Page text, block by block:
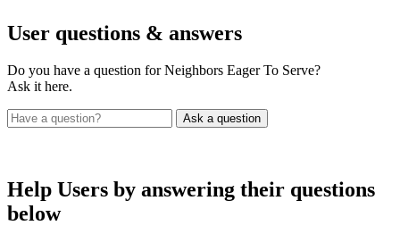
User questions & answers
Do you have a question for Neighbors Eager To Serve?
Ask it here.
Help Users by answering their questions
below